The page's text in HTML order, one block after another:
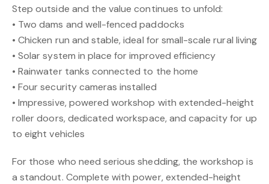
Step outside and the value continues to unfold:
• Two dams and well-fenced paddocks
• Chicken run and stable, ideal for small-scale rural living
• Solar system in place for improved efficiency
• Rainwater tanks connected to the home
• Four security cameras installed
• Impressive, powered workshop with extended-height
roller doors, dedicated workspace, and capacity for up
to eight vehicles
For those who need serious shedding, the workshop is
a standout. Complete with power, extended-height